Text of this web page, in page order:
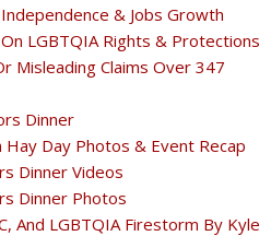
& Jobs Growth
LGBTQIA Rights & Protections
Misleading Claims Over 347
Dinner
Day Photos & Event Recap
Dinner Videos
Dinner Photos
And LGBTQIA Firestorm By Kyle